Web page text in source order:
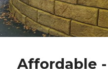
Affordable